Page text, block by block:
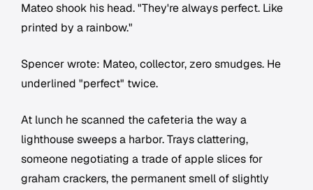
Mateo shook his head. "They're always perfect. Like
printed by a rainbow."
Spencer wrote: Mateo, collector, zero smudges. He
underlined "perfect" twice.
At lunch he scanned the cafeteria the way a
lighthouse sweeps a harbor. Trays clattering,
someone negotiating a trade of apple slices for
graham crackers, the permanent smell of slightly